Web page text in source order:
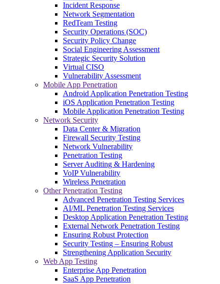
Incident Response
Network Segmentation
RedTeam Testing
Security Operations (SOC)
Security Policy Change
Social Engineering Assessment
Strategic Security Solution
Virtual CISO
Vulnerability Assessment
Mobile App Penetration
Android Application Penetration Testing
iOS Application Penetration Testing
Mobile Application Penetration Testing
Network Security
Data Center & Migration
Firewall Security Testing
Network Vulnerability
Penetration Testing
Server Auditing & Hardening
VoIP Vulnerability
Wireless Penetration
Other Penetration Testing
Advanced Penetration Testing Services
AI/ML Penetration Testing Services
Desktop Application Penetration Testing
External Network Penetration Testing
Ensuring Robust Protection
Security Testing – Ensuring Robust
Strengthening Application Security
Web App Testing
Enterprise App Penetration
SaaS App Penetration